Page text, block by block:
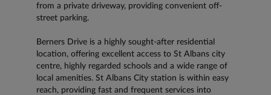
from a private driveway, providing convenient off-
street parking.
Berners Drive is a highly sought-after residential
location, offering excellent access to St Albans city
centre, highly regarded schools and a wide range of
local amenities. St Albans City station is within easy
reach, providing fast and frequent services into